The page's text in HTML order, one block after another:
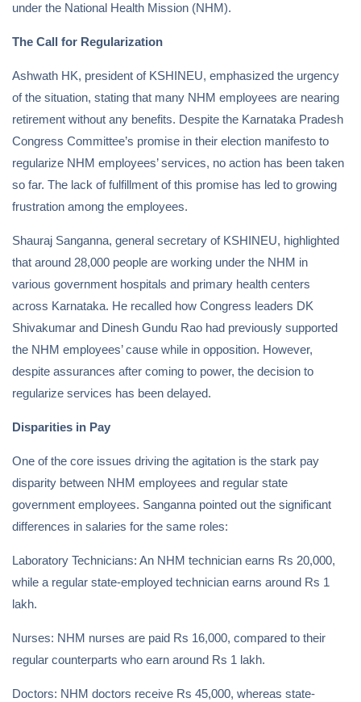
under the National Health Mission (NHM).
The Call for Regularization
Ashwath HK, president of KSHINEU, emphasized the urgency
of the situation, stating that many NHM employees are nearing
retirement without any benefits. Despite the Karnataka Pradesh
Congress Committee’s promise in their election manifesto to
regularize NHM employees’ services, no action has been taken
so far. The lack of fulfillment of this promise has led to growing
frustration among the employees.
Shauraj Sanganna, general secretary of KSHINEU, highlighted
that around 28,000 people are working under the NHM in
various government hospitals and primary health centers
across Karnataka. He recalled how Congress leaders DK
Shivakumar and Dinesh Gundu Rao had previously supported
the NHM employees’ cause while in opposition. However,
despite assurances after coming to power, the decision to
regularize services has been delayed.
Disparities in Pay
One of the core issues driving the agitation is the stark pay
disparity between NHM employees and regular state
government employees. Sanganna pointed out the significant
differences in salaries for the same roles:
Laboratory Technicians: An NHM technician earns Rs 20,000,
while a regular state-employed technician earns around Rs 1
lakh.
Nurses: NHM nurses are paid Rs 16,000, compared to their
regular counterparts who earn around Rs 1 lakh.
Doctors: NHM doctors receive Rs 45,000, whereas state-